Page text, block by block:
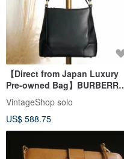
【Direct from Japan Luxury
Pre-owned Bag】BURBERRY
Shoulder Bag Black Logo
Leather Vintage Old h85zzd
VintageShop solo
US$ 588.75